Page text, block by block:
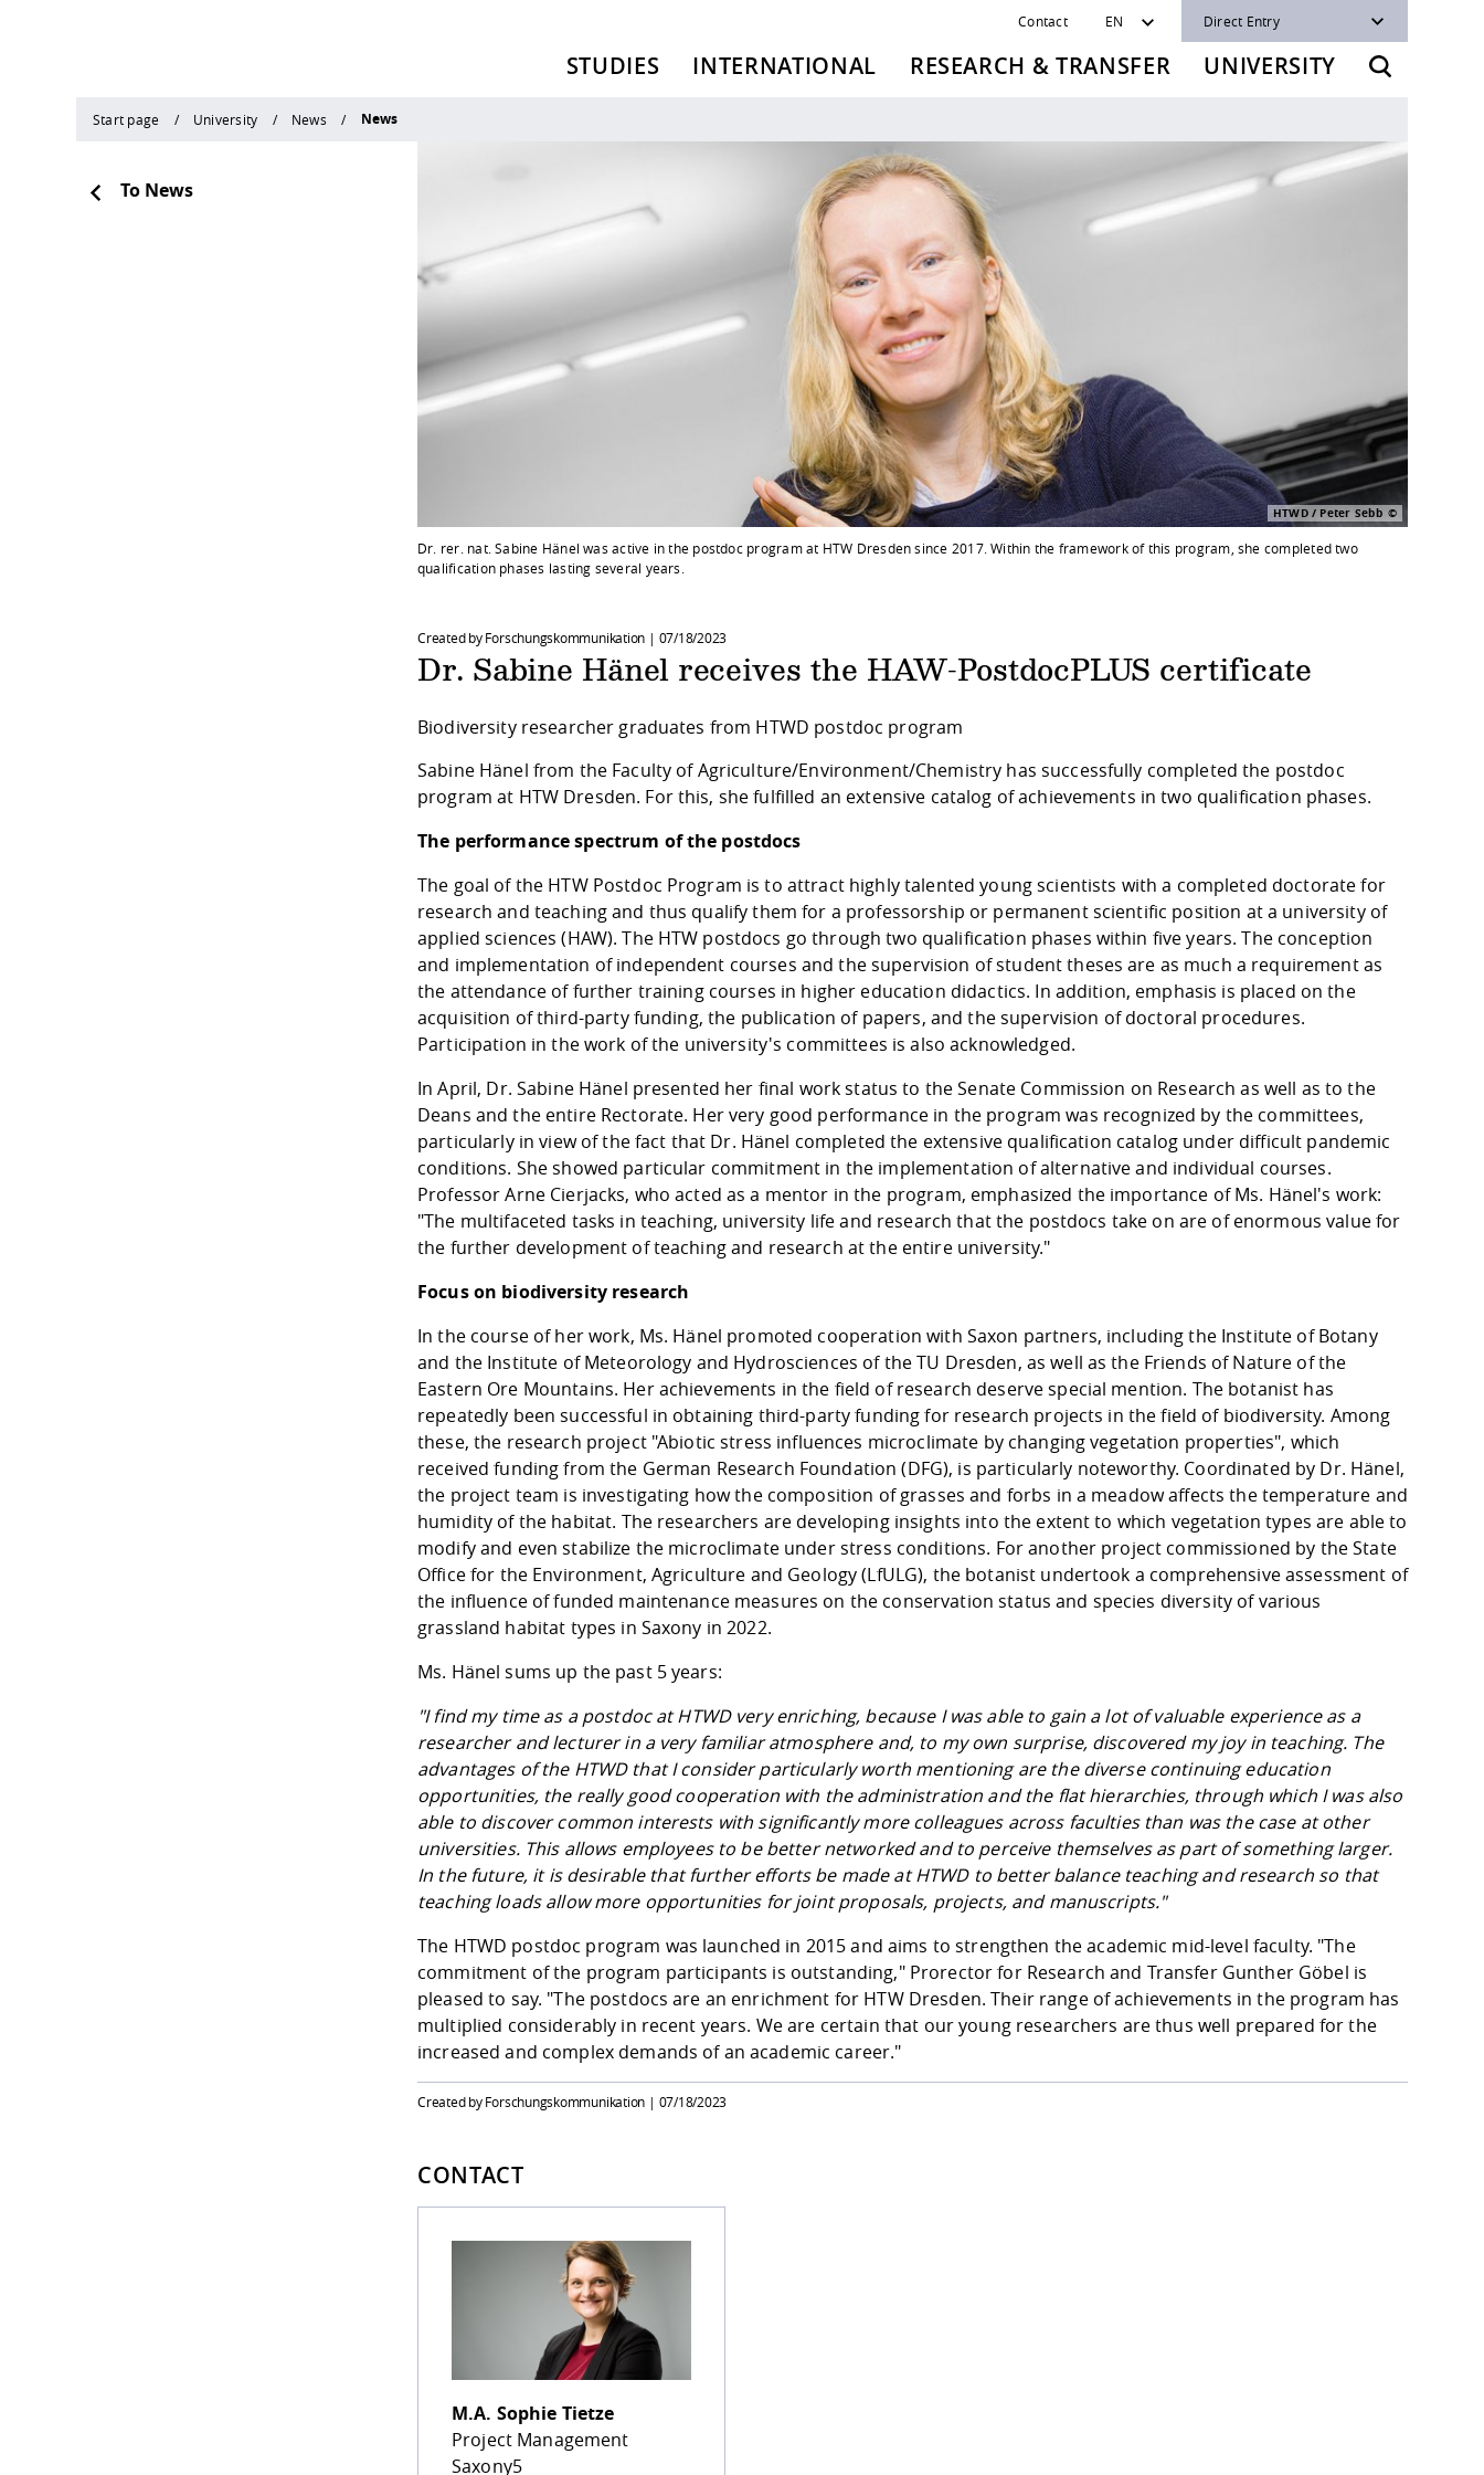
Contact EN Direct Entry
STUDIES INTERNATIONAL RESEARCH & TRANSFER UNIVERSITY
Start page University News News
To News
HTWD / Peter Sebb
Dr. rer. nat. Sabine Hänel was active in the postdoc program at HTW Dresden since 2017. Within the framework of this program, she completed two
qualification phases lasting several years.
Created by Forschungskommunikation | 07/18/2023
Dr. Sabine Hänel receives the HAW-PostdocPLUS certificate
Biodiversity researcher graduates from HTWD postdoc program
Sabine Hänel from the Faculty of Agriculture/Environment/Chemistry has successfully completed the postdoc
program at HTW Dresden. For this, she fulfilled an extensive catalog of achievements in two qualification phases.
The performance spectrum of the postdocs
The goal of the HTW Postdoc Program is to attract highly talented young scientists with a completed doctorate for
research and teaching and thus qualify them for a professorship or permanent scientific position at a university of
applied sciences (HAW). The HTW postdocs go through two qualification phases within five years. The conception
and implementation of independent courses and the supervision of student theses are as much a requirement as
the attendance of further training courses in higher education didactics. In addition, emphasis is placed on the
acquisition of third-party funding, the publication of papers, and the supervision of doctoral procedures.
Participation in the work of the university's committees is also acknowledged.
In April, Dr. Sabine Hänel presented her final work status to the Senate Commission on Research as well as to the
Deans and the entire Rectorate. Her very good performance in the program was recognized by the committees,
particularly in view of the fact that Dr. Hänel completed the extensive qualification catalog under difficult pandemic
conditions. She showed particular commitment in the implementation of alternative and individual courses.
Professor Arne Cierjacks, who acted as a mentor in the program, emphasized the importance of Ms. Hänel's work:
"The multifaceted tasks in teaching, university life and research that the postdocs take on are of enormous value for
the further development of teaching and research at the entire university."
Focus on biodiversity research
In the course of her work, Ms. Hänel promoted cooperation with Saxon partners, including the Institute of Botany
and the Institute of Meteorology and Hydrosciences of the TU Dresden, as well as the Friends of Nature of the
Eastern Ore Mountains. Her achievements in the field of research deserve special mention. The botanist has
repeatedly been successful in obtaining third-party funding for research projects in the field of biodiversity. Among
these, the research project "Abiotic stress influences microclimate by changing vegetation properties", which
received funding from the German Research Foundation (DFG), is particularly noteworthy. Coordinated by Dr. Hänel,
the project team is investigating how the composition of grasses and forbs in a meadow affects the temperature and
humidity of the habitat. The researchers are developing insights into the extent to which vegetation types are able to
modify and even stabilize the microclimate under stress conditions. For another project commissioned by the State
Office for the Environment, Agriculture and Geology (LfULG), the botanist undertook a comprehensive assessment of
the influence of funded maintenance measures on the conservation status and species diversity of various
grassland habitat types in Saxony in 2022.
Ms. Hänel sums up the past 5 years:
"I find my time as a postdoc at HTWD very enriching, because I was able to gain a lot of valuable experience as a
researcher and lecturer in a very familiar atmosphere and, to my own surprise, discovered my joy in teaching. The
advantages of the HTWD that I consider particularly worth mentioning are the diverse continuing education
opportunities, the really good cooperation with the administration and the flat hierarchies, through which I was also
able to discover common interests with significantly more colleagues across faculties than was the case at other
universities. This allows employees to be better networked and to perceive themselves as part of something larger.
In the future, it is desirable that further efforts be made at HTWD to better balance teaching and research so that
teaching loads allow more opportunities for joint proposals, projects, and manuscripts."
The HTWD postdoc program was launched in 2015 and aims to strengthen the academic mid-level faculty. "The
commitment of the program participants is outstanding," Prorector for Research and Transfer Gunther Göbel is
pleased to say. "The postdocs are an enrichment for HTW Dresden. Their range of achievements in the program has
multiplied considerably in recent years. We are certain that our young researchers are thus well prepared for the
increased and complex demands of an academic career."
Created by Forschungskommunikation | 07/18/2023
CONTACT
M.A. Sophie Tietze
Project Management
Saxony5